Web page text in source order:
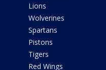
Lions
Wolverines
Spartans
Pistons
Tigers
Red Wings